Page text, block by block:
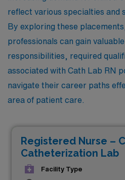
reflect various specialties and
By exploring these
professionals can gain
responsibilities, required
associated with Cath Lab RN
navigate their career paths
area of patient care.
Registered Nurse –
Catheterization Lab
Facility Type